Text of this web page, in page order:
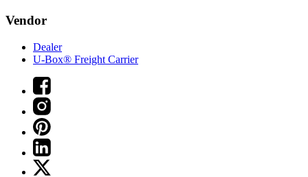
Vendor
Dealer
U-Box® Freight Carrier